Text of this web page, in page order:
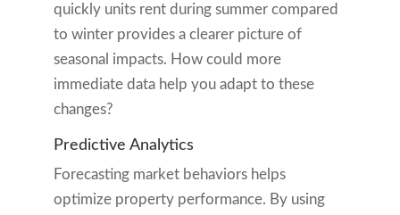
quickly units rent during summer compared
to winter provides a clearer picture of
seasonal impacts. How could more
immediate data help you adapt to these
changes?
Predictive Analytics
Forecasting market behaviors helps
optimize property performance. By using